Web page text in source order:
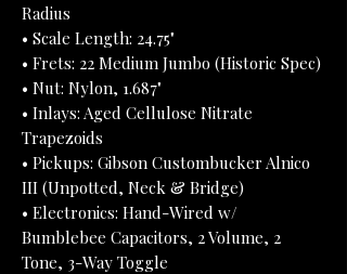
Radius
• Scale Length: 24.75"
• Frets: 22 Medium Jumbo (Historic Spec)
• Nut: Nylon, 1.687"
• Inlays: Aged Cellulose Nitrate
Trapezoids
• Pickups: Gibson Custombucker Alnico
III (Unpotted, Neck & Bridge)
• Electronics: Hand-Wired w/
Bumblebee Capacitors, 2 Volume, 2
Tone, 3-Way Toggle